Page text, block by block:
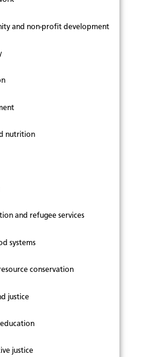
and non-profit development
nutrition
and refugee services
systems
conservation
justice
education
justice